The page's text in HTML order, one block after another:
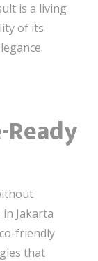
is a living
of its
Jakarta
friendly
that